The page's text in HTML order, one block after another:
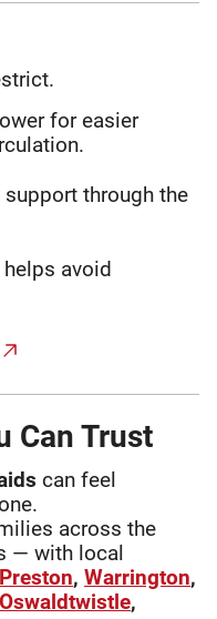
for easier
through the
helps avoid
Can Trust
can feel
across the
— with local
Preston, Warrington,
Oswaldtwistle,